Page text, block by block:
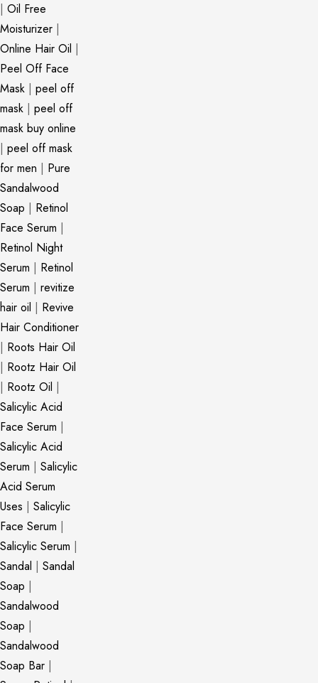
| Oil Free
Moisturizer |
Online Hair Oil |
Peel Off Face
Mask | peel off
mask | peel off
mask buy online
| peel off mask
for men | Pure
Sandalwood
Soap | Retinol
Face Serum |
Retinol Night
Serum | Retinol
Serum | revitize
hair oil | Revive
Hair Conditioner
| Roots Hair Oil
| Rootz Hair Oil
| Rootz Oil |
Salicylic Acid
Face Serum |
Salicylic Acid
Serum | Salicylic
Acid Serum
Uses | Salicylic
Face Serum |
Salicylic Serum |
Sandal | Sandal
Soap |
Sandalwood
Soap |
Sandalwood
Soap Bar |